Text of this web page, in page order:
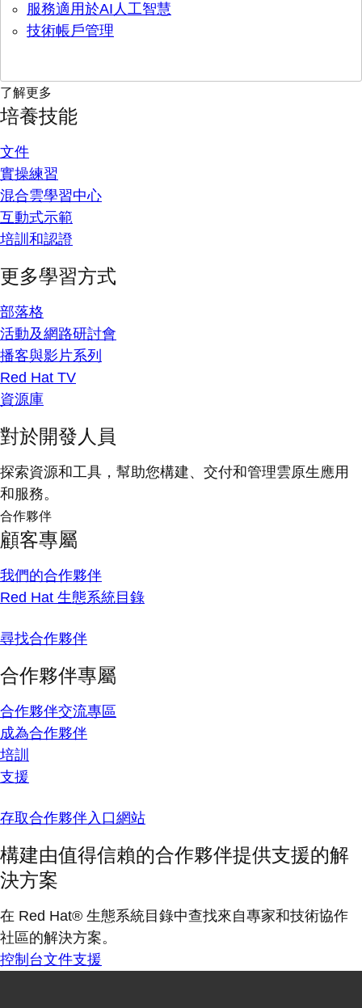
服務適用於AI人工智慧
技術帳戶管理
了解更多
培養技能
文件
實操練習
混合雲學習中心
互動式示範
培訓和認證
更多學習方式
部落格
活動及網路研討會
播客與影片系列
Red Hat TV
資源庫
對於開發人員
探索資源和工具，幫助您構建、交付和管理雲原生應用
和服務。
合作夥伴
顧客專屬
我們的合作夥伴
Red Hat 生態系統目錄
尋找合作夥伴
合作夥伴專屬
合作夥伴交流專區
成為合作夥伴
培訓
支援
存取合作夥伴入口網站
構建由值得信賴的合作夥伴提供支援的解
決方案
在 Red Hat® 生態系統目錄中查找來自專家和技術協作
社區的解決方案。
控制台文件支援